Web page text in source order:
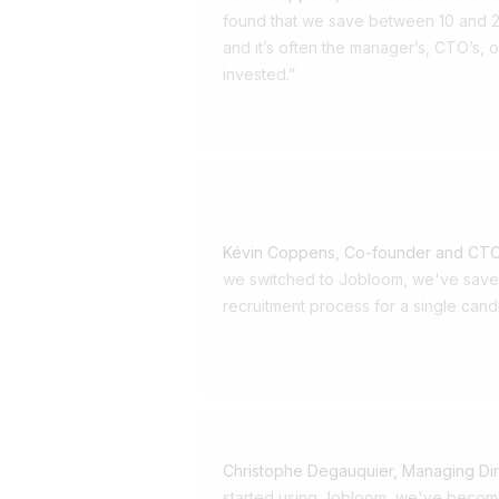
longer enough to post a
tell a story, create an
action—just like a
collaborators: want to
interaction expect clear
want a seamless
for transparency about
they’re ready to say
experience Our solution
recruitment a qualitative,
found that we save between 10 and
and it’s often the manager’s, CTO’s,
invested.”
Kévin Coppens, Co-founder and
we switched to Jobloom, we've
recruitment process for a single
Christophe Degauquier, Managing